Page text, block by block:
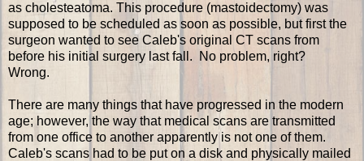
as cholesteatoma. This procedure (mastoidectomy) was
supposed to be scheduled as soon as possible, but first the
surgeon wanted to see Caleb's original CT scans from
before his initial surgery last fall. No problem, right?
Wrong.
There are many things that have progressed in the modern
age; however, the way that medical scans are transmitted
from one office to another apparently is not one of them.
Caleb's scans had to be put on a disk and physically mailed